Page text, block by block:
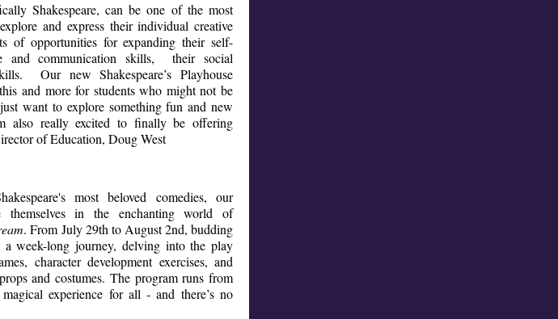
Shakespeare, can be one of the most
and express their individual creative
of opportunities for expanding their self-
and communication skills, their social
Our new Shakespeare’s Playhouse
and more for students who might not be
want to explore something fun and new
also really excited to finally be offering
of Education, Doug West
most beloved comedies, our
themselves in the enchanting world of
. From July 29th to August 2nd, budding
week-long journey, delving into the play
character development exercises, and
and costumes. The program runs from
experience for all - and there’s no